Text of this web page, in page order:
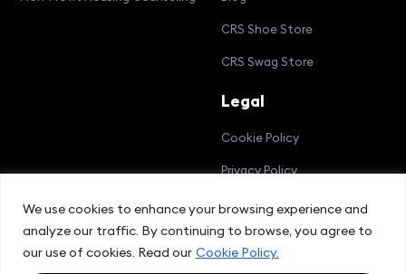
We use cookies to enhance your browsing experience and
analyze our traffic. By continuing to browse, you agree to
our use of cookies. Read our Cookie Policy.
CRS Shoe Store
CRS Swag Store
Legal
Cookie Policy
Privacy Policy
Terms and Conditions
Compliance Bulletin